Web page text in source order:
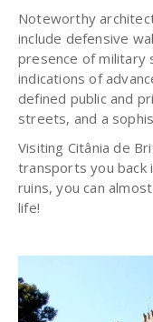
Noteworthy
include defensive
presence of military
indications of
defined public and
streets, and a
Visiting Citânia de
transports you back
ruins, you can
life!